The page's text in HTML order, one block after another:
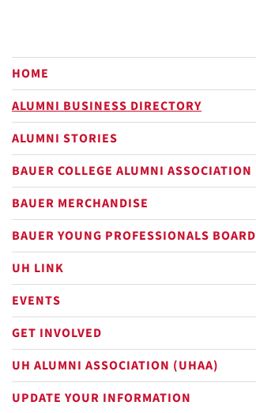
HOME
ALUMNI BUSINESS DIRECTORY
ALUMNI STORIES
BAUER COLLEGE ALUMNI
BAUER MERCHANDISE
BAUER YOUNG PROFESSIONALS BOARD
UH LINK
EVENTS
GET INVOLVED
UH ALUMNI ASSOCIATION (UHAA)
UPDATE YOUR INFORMATION